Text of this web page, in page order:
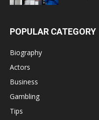
POPULAR CATEGORY
Biography
Actors
Business
Gambling
Tips